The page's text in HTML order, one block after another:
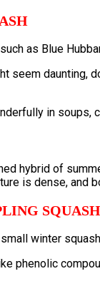
as Blue
seem daunting,
in soups,
hybrid of
is dense, and
SQUASH
winter
phenolic